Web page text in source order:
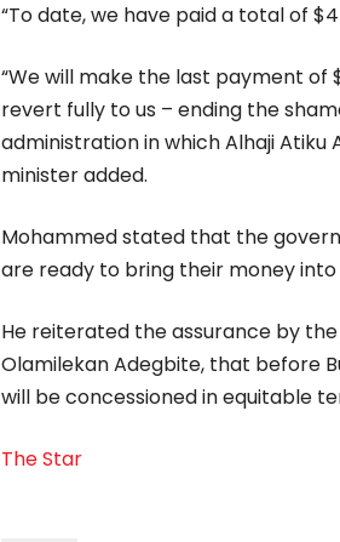
“To date, we have paid a total of
“We will make the last payment of
revert fully to us – ending the
administration in which Alhaji Atiku
minister added.
Mohammed stated that the
are ready to bring their money
He reiterated the assurance by
Olamilekan Adegbite, that before
will be concessioned in equitable
The Star